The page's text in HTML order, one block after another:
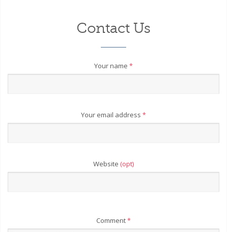
Contact Us
Your name *
Your email address *
Website (opt)
Comment*